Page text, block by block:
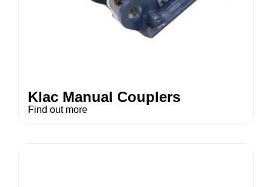
Klac Manual Couplers
Find out more